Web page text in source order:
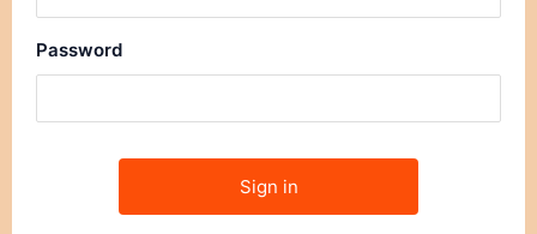
Password